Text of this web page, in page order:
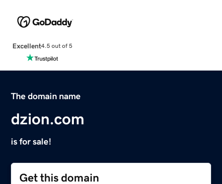
Excellent4.5 out of 5
The domain name
dzion.com
is for sale!
Get this domain